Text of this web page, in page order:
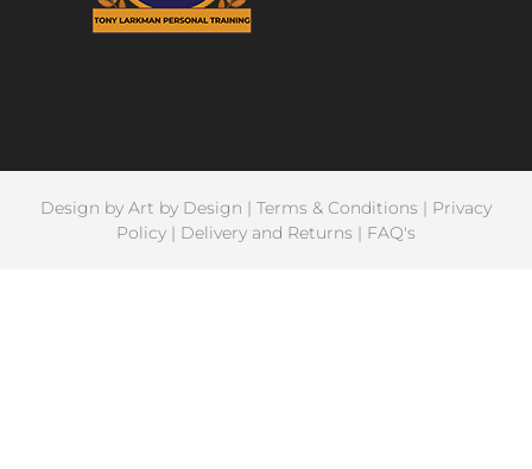
Design by Art by Design | Terms & Conditions | Privacy
Policy | Delivery and Returns | FAQ's